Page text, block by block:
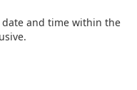
and time within the